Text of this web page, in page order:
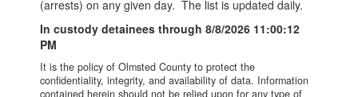
Maps & Directions